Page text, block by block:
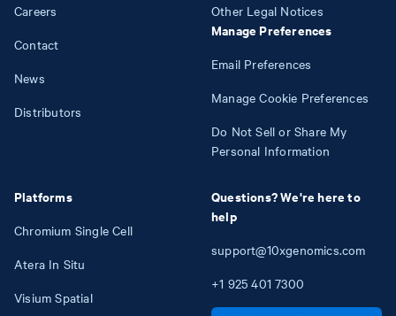
Careers
Contact
News
Distributors
Platforms
Chromium Single Cell
Atera In Situ
Visium Spatial
Other Legal Notices
Manage Preferences
Email Preferences
Manage Cookie Preferences
Do Not Sell or Share My
Personal Information
Questions? We're here to
help
support@10xgenomics.com
+1 925 401 7300